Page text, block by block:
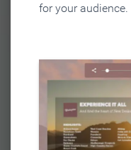
for your audience.